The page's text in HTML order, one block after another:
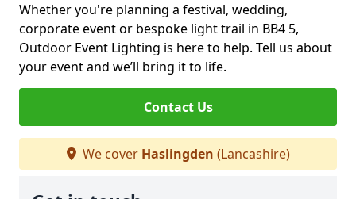
Whether you're planning a festival, wedding,
corporate event or bespoke light trail in BB4 5,
Outdoor Event Lighting is here to help. Tell us about
your event and we’ll bring it to life.
Contact Us
We cover Haslingden (Lancashire)